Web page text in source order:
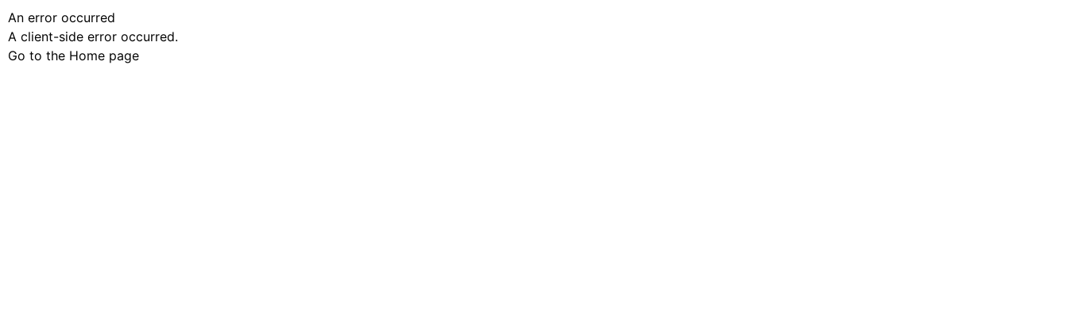
An error occurred
A client-side error occurred.
Go to the Home page